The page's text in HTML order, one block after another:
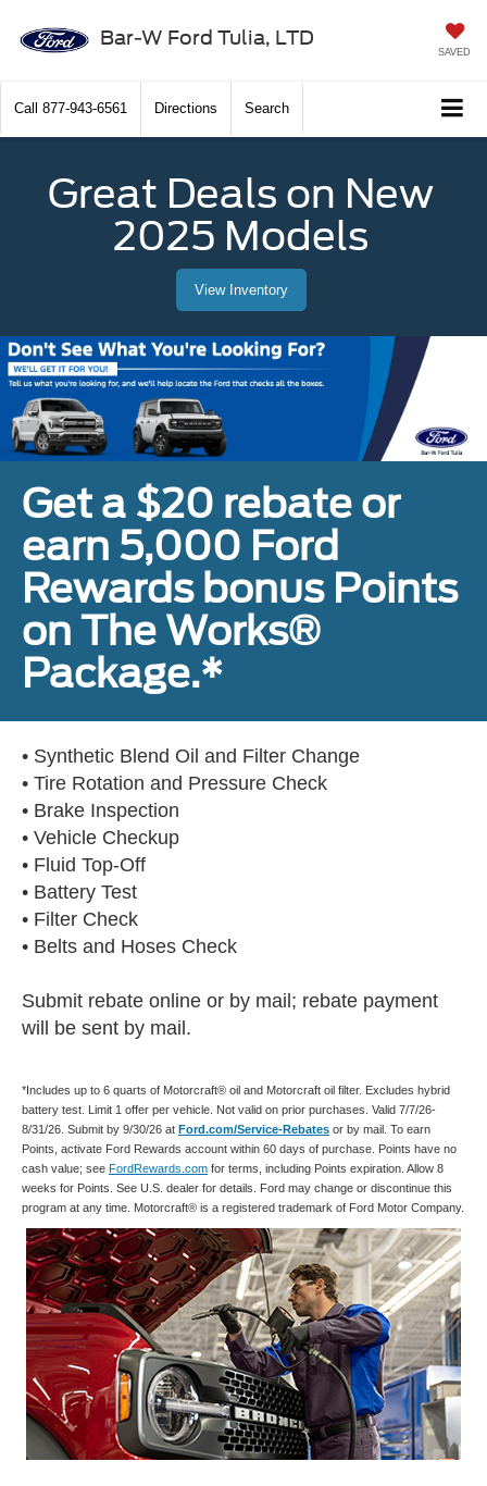
Bar-W Ford Tulia, LTD
SAVED
Call 877-943-6561 Directions Search
Great Deals on New
2025 Models
View Inventory
Get a $20 rebate or
earn 5,000 Ford
Rewards bonus Points
on The Works®
Package.*
• Synthetic Blend Oil and Filter Change
• Tire Rotation and Pressure Check
• Brake Inspection
• Vehicle Checkup
• Fluid Top-Off
• Battery Test
• Filter Check
• Belts and Hoses Check
Submit rebate online or by mail; rebate payment
will be sent by mail.
*Includes up to 6 quarts of Motorcraft® oil and Motorcraft oil filter. Excludes hybrid
battery test. Limit 1 offer per vehicle. Not valid on prior purchases. Valid 7/7/26-
8/31/26. Submit by 9/30/26 at Ford.com/Service-Rebates or by mail. To earn
Points, activate Ford Rewards account within 60 days of purchase. Points have no
cash value; see FordRewards.com for terms, including Points expiration. Allow 8
weeks for Points. See U.S. dealer for details. Ford may change or discontinue this
program at any time. Motorcraft® is a registered trademark of Ford Motor Company.